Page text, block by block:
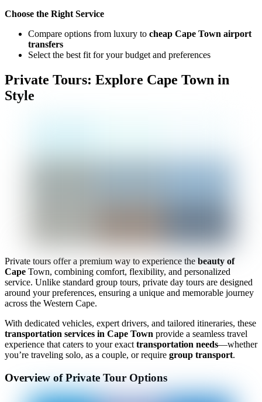
Choose the Right Service
Compare options from luxury to cheap Cape Town airport
transfers
Select the best fit for your budget and preferences
Private Tours: Explore Cape Town in
Style
Private tours offer a premium way to experience the beauty of
Cape Town, combining comfort, flexibility, and personalized
service. Unlike standard group tours, private day tours are designed
around your preferences, ensuring a unique and memorable journey
across the Western Cape.
With dedicated vehicles, expert drivers, and tailored itineraries, these
transportation services in Cape Town provide a seamless travel
experience that caters to your exact transportation needs—whether
you’re traveling solo, as a couple, or require group transport.
Overview of Private Tour Options